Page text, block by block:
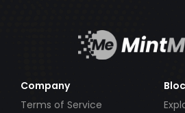
Company
Terms of Service